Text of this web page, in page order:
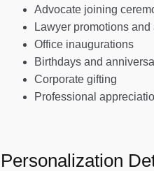
Advocate joining
Lawyer promotions
Office inaugurations
Birthdays and
Corporate gifting
Professional
Personalization